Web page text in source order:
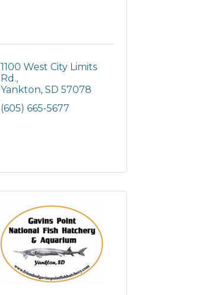
1100 West City Limits
Rd.
Yankton SD 57078
(605) 665-5677